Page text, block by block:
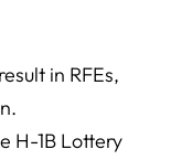
in RFEs,
H-1B Lottery